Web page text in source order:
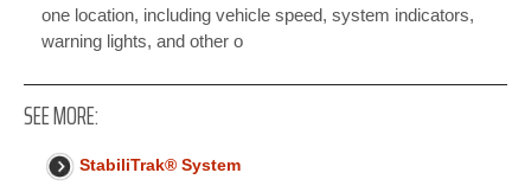
one location, including vehicle speed, system indicators,
warning lights, and other o
SEE MORE:
StabiliTrak® System